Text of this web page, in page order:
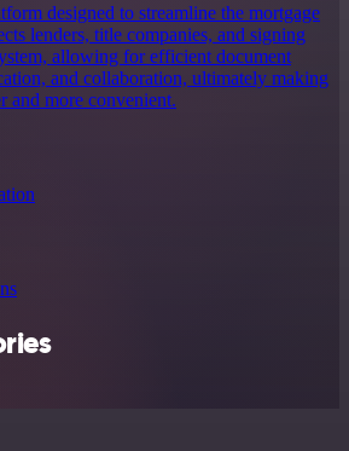
designed to streamline the mortgage
lenders, title companies, and signing
allowing for efficient document
and collaboration, ultimately making
and more convenient.